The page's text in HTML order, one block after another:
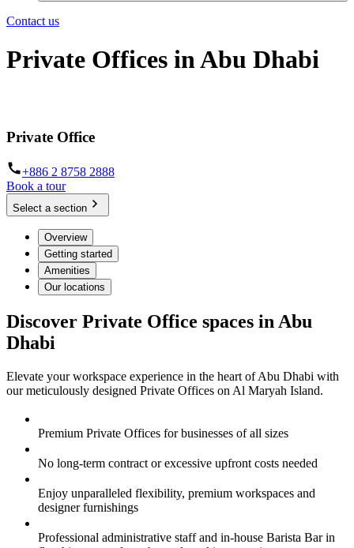
Contact us
Private Offices in Abu Dhabi
Private Office
+886 2 8758 2888
Book a tour
Select a section
Overview
Getting started
Amenities
Our locations
Discover Private Office spaces in Abu
Dhabi
Elevate your workspace experience in the heart of Abu Dhabi with
our meticulously designed Private Offices on Al Maryah Island.
Premium Private Offices for businesses of all sizes
No long-term contract or excessive upfront costs needed
Enjoy unparalleled flexibility, premium workspaces and
designer furnishings
Professional administrative staff and in-house Barista Bar in